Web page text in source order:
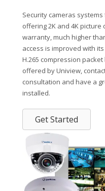
Security cameras
offering 2K and 4K
warranty, much higher
access is improved with
H.265 compression
offered by Uniview,
consultation and have a
installed.
Get Started